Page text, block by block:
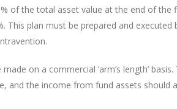
of the total asset value at the end of
This plan must be prepared and
on a commercial ‘arm’s length’
and the income from fund assets should